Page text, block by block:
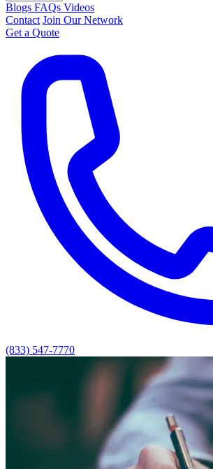
Blogs FAQs Videos
Contact Join Our Network
Get a Quote
(833) 547-7770